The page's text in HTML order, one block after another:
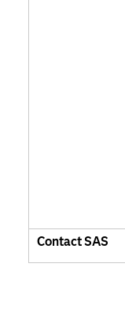
Contact SAS